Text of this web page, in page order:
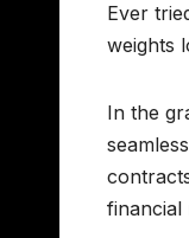
Ever
weights
In the